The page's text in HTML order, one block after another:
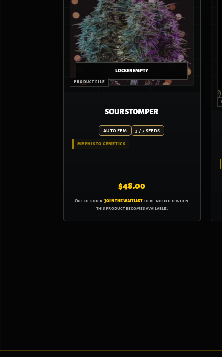
SOUR STOMPER
AUTO FEM 3 / 7 SEEDS
MEPHISTO GENETICS
$48.00
Out of stock.Join the waitlist to be notified when
this product becomes available.